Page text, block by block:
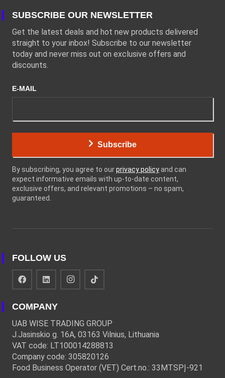
SUBSCRIBE OUR NEWSLETTER
Get the latest deals and hot new products delivered
straight to your inbox! Subscribe to our newsletter
today and never miss out on exclusive offers and
discounts.
E-MAIL
Subscribe
By subscribing, you agree to ourprivacy policy and can
expect informative emails with up-to-date content,
exclusive offers, and relevant promotions – no spam,
guaranteed.
FOLLOW US
COMPANY
UAB WISE TRADING GROUP
J.Jasinskio g. 16A, 03163 Vilnius, Lithuania
VAT code: LT100014288813
Company code: 305820126
Food Business Operator (VET) Cert.no.: 33MTSPĮ-921